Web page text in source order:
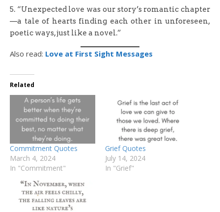
5. “Unexpected love was our story’s romantic chapter
—a tale of hearts finding each other in unforeseen,
poetic ways, just like a novel.”
Also read: Love at First Sight Messages
Related
Commitment Quotes
March 4, 2024
In "Commitment"
Grief Quotes
July 14, 2024
In "Grief"